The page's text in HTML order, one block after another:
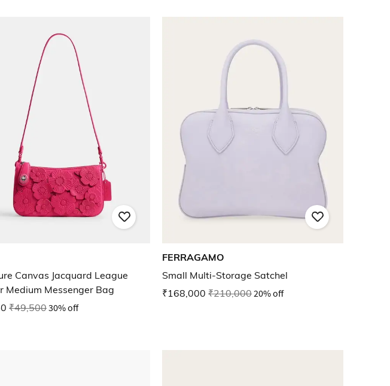
Canvas Jacquard League
Medium Messenger Bag
₹49,50030% off
FERRAGAMO
Small Multi-Storage Satchel
₹168,000 ₹210,00020% off